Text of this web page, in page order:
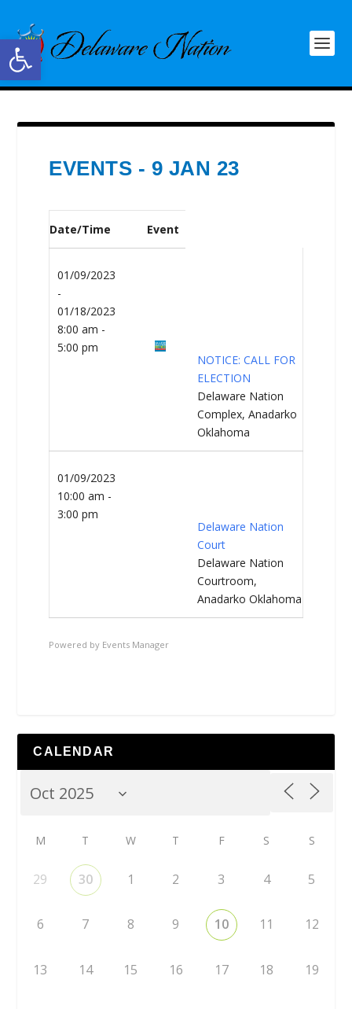
Open toolbar
EVENTS - 9 JAN 23
Date/Time Event
01/09/2023
-
01/18/2023
8:00 am -
5:00 pm
NOTICE: CALL FOR
ELECTION
Delaware Nation
Complex, Anadarko
Oklahoma
01/09/2023
10:00 am -
3:00 pm
Delaware Nation
Court
Delaware Nation
Courtroom,
Anadarko Oklahoma
Powered by Events Manager
CALENDAR
M T W T F S S
29 30 1 2 3 4 5
6 7 8 9 10 11 12
13 14 15 16 17 18 19